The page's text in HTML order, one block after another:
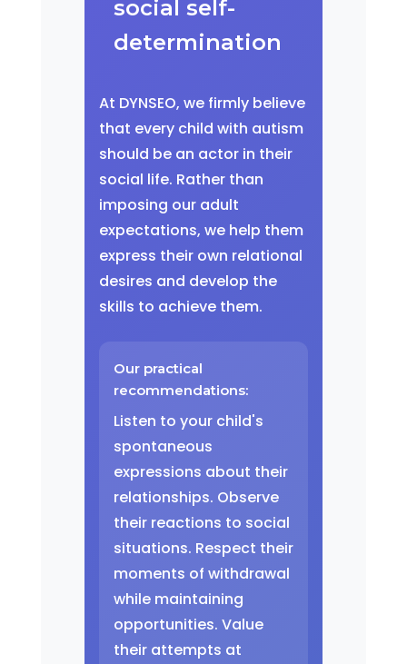
social self-
determination
At DYNSEO, we firmly believe
that every child with autism
should be an actor in their
social life. Rather than
imposing our adult
expectations, we help them
express their own relational
desires and develop the
skills to achieve them.
Our practical
recommendations:
Listen to your child's
spontaneous
expressions about their
relationships. Observe
their reactions to social
situations. Respect their
moments of withdrawal
while maintaining
opportunities. Value
their attempts at